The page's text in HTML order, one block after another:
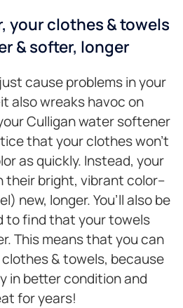
your clothes & towels
& softer, longer
cause problems in your
also wreaks havoc on
Culligan water softener
that your clothes won’t
as quickly. Instead, your
their bright, vibrant color–
new, longer. You’ll also be
to find that your towels
This means that you can
& towels, because
in better condition and
for years!